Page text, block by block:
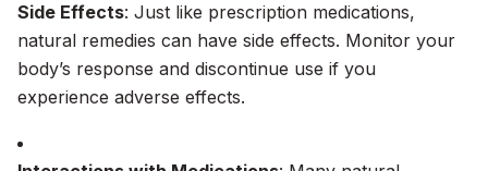
Side Effects: Just like prescription medications,
natural remedies can have side effects. Monitor your
body’s response and discontinue use if you
experience adverse effects.